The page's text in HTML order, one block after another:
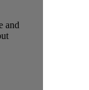
and